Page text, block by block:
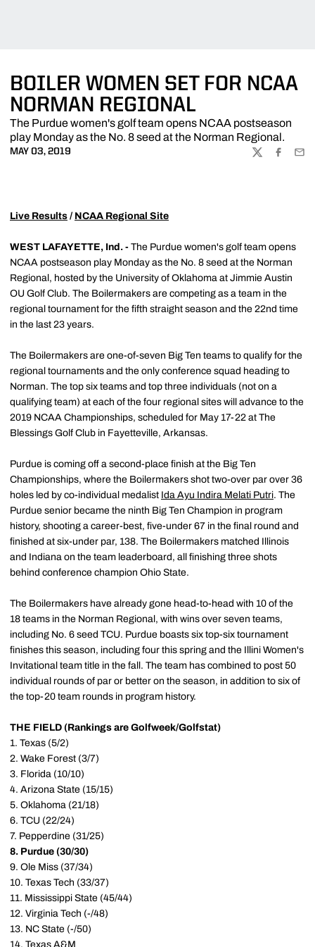
BOILER WOMEN SET FOR NCAA
NORMAN REGIONAL
The Purdue women's golf team opens NCAA postseason
play Monday as the No. 8 seed at the Norman Regional.
MAY 03, 2019
TWITTER
Live Results / NCAA Regional Site
WEST LAFAYETTE, Ind. - The Purdue women's golf team opens
NCAA postseason play Monday as the No. 8 seed at the Norman
Regional, hosted by the University of Oklahoma at Jimmie Austin
OU Golf Club. The Boilermakers are competing as a team in the
regional tournament for the fifth straight season and the 22nd time
in the last 23 years.
The Boilermakers are one-of-seven Big Ten teams to qualify for the
regional tournaments and the only conference squad heading to
Norman. The top six teams and top three individuals (not on a
qualifying team) at each of the four regional sites will advance to the
2019 NCAA Championships, scheduled for May 17-22 at The
Blessings Golf Club in Fayetteville, Arkansas.
Purdue is coming off a second-place finish at the Big Ten
Championships, where the Boilermakers shot two-over par over 36
holes led by co-individual medalist Ida Ayu Indira Melati Putri. The
Purdue senior became the ninth Big Ten Champion in program
history, shooting a career-best, five-under 67 in the final round and
finished at six-under par, 138. The Boilermakers matched Illinois
and Indiana on the team leaderboard, all finishing three shots
behind conference champion Ohio State.
The Boilermakers have already gone head-to-head with 10 of the
18 teams in the Norman Regional, with wins over seven teams,
including No. 6 seed TCU. Purdue boasts six top-six tournament
finishes this season, including four this spring and the Illini Women's
Invitational team title in the fall. The team has combined to post 50
individual rounds of par or better on the season, in addition to six of
the top-20 team rounds in program history.
THE FIELD (Rankings are Golfweek/Golfstat)
1. Texas (5/2)
2. Wake Forest (3/7)
3. Florida (10/10)
4. Arizona State (15/15)
5. Oklahoma (21/18)
6. TCU (22/24)
7. Pepperdine (31/25)
8. Purdue (30/30)
9. Ole Miss (37/34)
10. Texas Tech (33/37)
11. Mississippi State (45/44)
12. Virginia Tech (-/48)
13. NC State (-/50)
14. Texas A&M